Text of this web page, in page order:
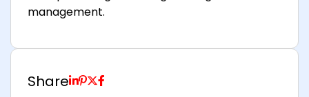
management.
Share